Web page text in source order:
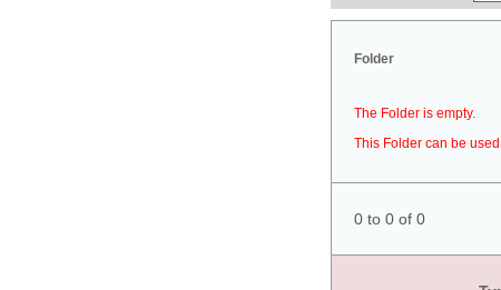
Folder
The Folder is empty.
This Folder can be
0 to 0 of 0